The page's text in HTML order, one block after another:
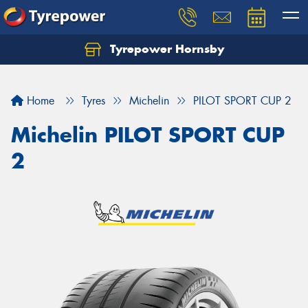
Tyrepower Hornsby
Home Tyres Michelin PILOT SPORT CUP 2
Michelin PILOT SPORT CUP
2
Let us know what you need, and our team will
Your details